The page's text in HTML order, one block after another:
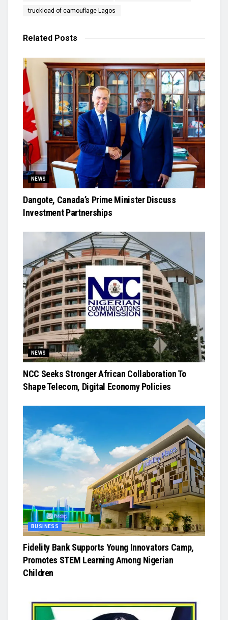
truckload of camouflage Lagos
Related Posts
NEWS
Dangote, Canada’s Prime Minister Discuss
Investment Partnerships
NEWS
NCC Seeks Stronger African Collaboration To
Shape Telecom, Digital Economy Policies
BUSINESS
Fidelity Bank Supports Young Innovators Camp,
Promotes STEM Learning Among Nigerian
Children